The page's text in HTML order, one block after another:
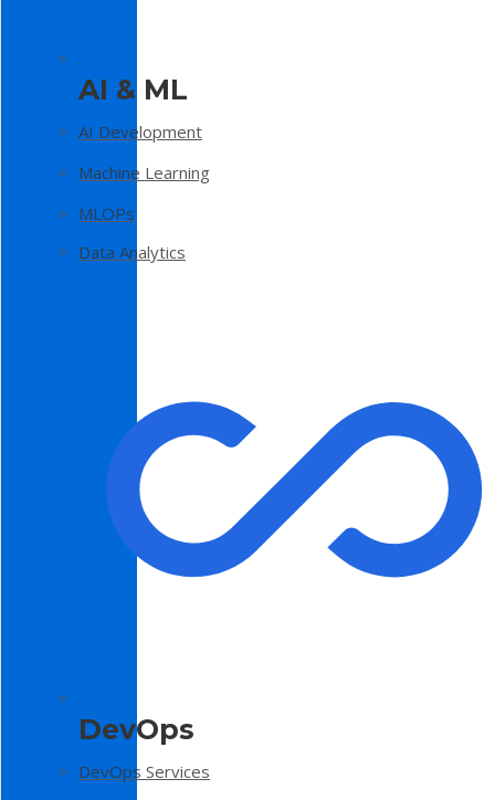
AI & ML
AI Development
Machine Learning
MLOPs
Data Analytics
DevOps
DevOps Services